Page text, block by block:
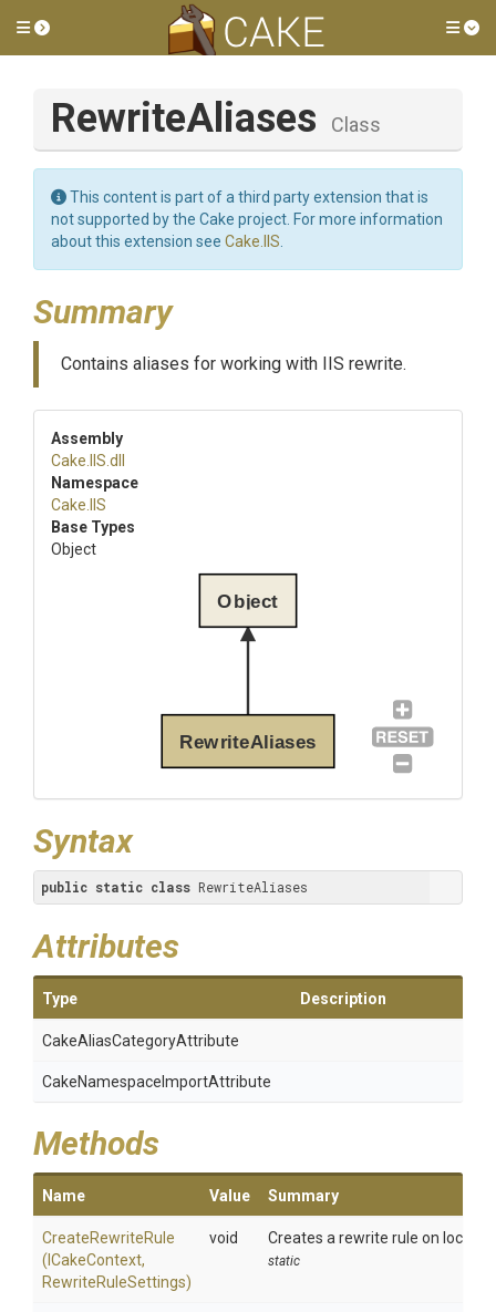
Toggle side menu
RewriteAliases Class
This content is part of a third party extension that is
not supported by the Cake project. For more information
about this extension see Cake.IIS
Summary
Contains aliases for working with IIS rewrite.
Assembly
Cake .IIS .dll
Namespace
Cake .IIS
Base Types
Object
RewriteAliases
Object
Syntax
public static class RewriteAliases
Attributes
Type Description
CakeAliasCategoryAttribute
CakeNamespace ImportAttribute
Methods
Name Value Summary
CreateRewriteRule
(ICakeContext,
RewriteRuleSettings)
void Creates a rewrite rule on local
static